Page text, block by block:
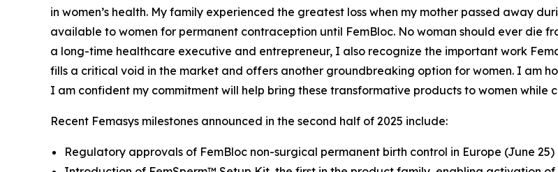
in women’s health. My family experienced the greatest loss when my mother passed away
available to women for permanent contraception until FemBloc. No woman should ever die
a long-time healthcare executive and entrepreneur, I also recognize the important work
fills a critical void in the market and offers another groundbreaking option for women. I am
I am confident my commitment will help bring these transformative products to women while
Recent Femasys milestones announced in the second half of 2025 include:
Regulatory approvals of FemBloc non-surgical permanent birth control in Europe (June